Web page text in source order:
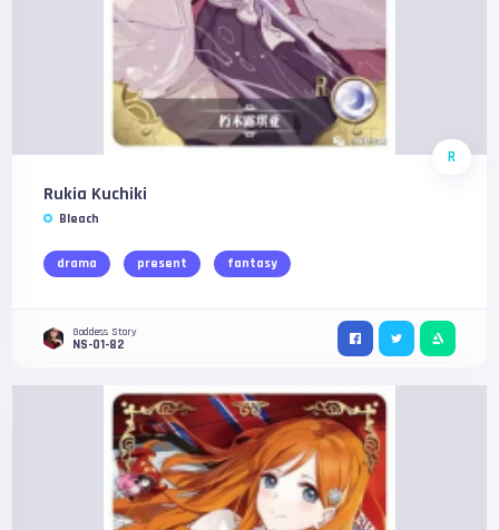
R
Rukia Kuchiki
Bleach
drama present fantasy
Goddess Story
NS-01-82